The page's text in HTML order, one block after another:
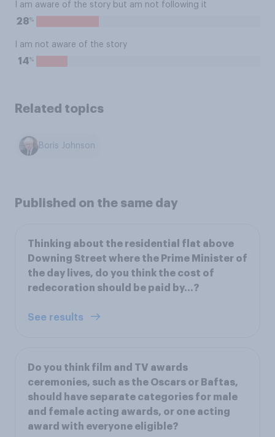
I am aware of the story but am not following it
28%
I am not aware of the story
14%
Related topics
Boris Johnson
Published on the same day
Thinking about the residential flat above
Downing Street where the Prime Minister of
the day lives, do you think the cost of
redecoration should be paid by…?
See results
Do you think film and TV awards
ceremonies, such as the Oscars or Baftas,
should have separate categories for male
and female acting awards, or one acting
award with everyone eligible?